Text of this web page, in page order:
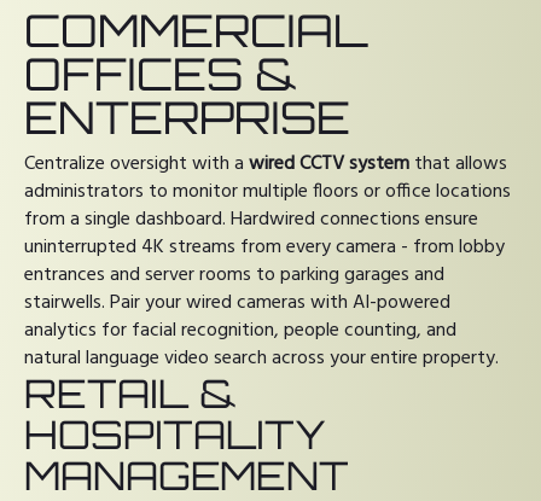
COMMERCIAL
OFFICES &
ENTERPRISE
Centralize oversight with awired CCTV systemthat allows
administrators to monitor multiple floors or office locations
from a single dashboard. Hardwired connections ensure
uninterrupted 4K streams from every camera - from lobby
entrances and server rooms to parking garages and
stairwells. Pair your wired cameras with AI-powered
analytics for facial recognition, people counting, and
natural language video search across your entire property.
RETAIL &
HOSPITALITY
MANAGEMENT